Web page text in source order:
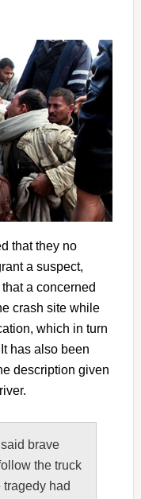
that they no
a suspect,
a concerned
crash site while
which in turn
has also been
description given
brave
the truck
tragedy had